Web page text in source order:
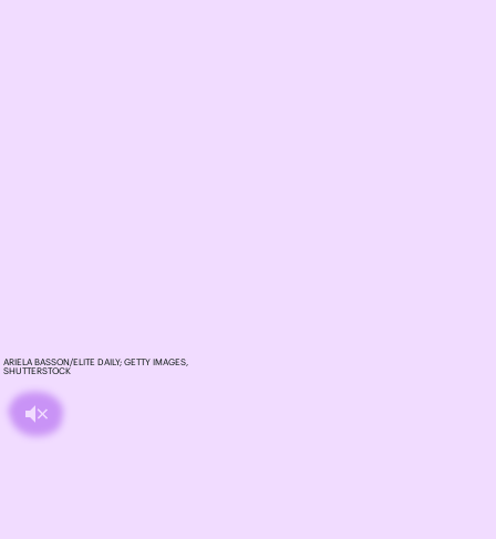
ARIELA BASSON/ELITE DAILY; GETTY IMAGES,
SHUTTERSTOCK